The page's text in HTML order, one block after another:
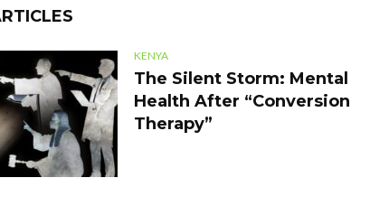
KENYA
The Silent Storm: Mental
Health After “Conversion
Therapy”